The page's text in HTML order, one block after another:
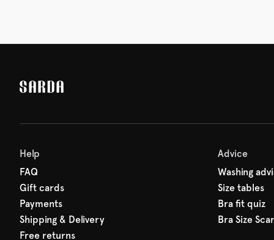
Help
FAQ
Gift cards
Payments
Shipping & Delivery
Free returns
Advice
Washing
Size tables
Bra fit quiz
Bra Size